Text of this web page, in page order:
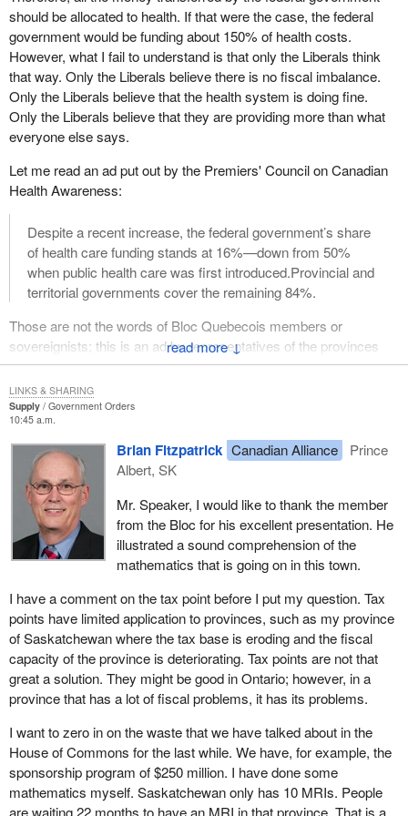
is for the provinces—and not only Quebec—to meet their health
care service obligations to their people.
The court recently allowed a class action for women with breast
cancer who did not receive radiation treatment within the time
prescribed by doctors. This example illustrates, despite the efforts
of the Quebec and provincial governments, the situation we find
ourselves in, where the health of thousands of people, particularly
in this case, is jeopardized.
Therefore, as I mentioned, this $5 billion would allow us to achieve
stable funding of 25% of health care expenditures, which is what
premiers in Quebec and the provinces are asking for.
I want to talk about the Romanow commission. I want to be very
clear, because we strongly disagreed with everything other than
of health services provided by Quebec and the provinces.
However, with regard to the funding, our response echoed the
Quebecois, the premiers of Quebec and the provinces and all the
coalitions, such as the Quebec health coalition.
The Romanow commission recommended that $15 billion be
invested over the next three years. All the money announced by
the federal government, including the $2 billion promised once,
twice and finally committed, will only total $12 billion. There is $3
billion missing. Our proposal eliminates this $3 billion shortfall, and
produces $15 billion in three years, which even the Romanow
commission recommended and the provincial finance ministers
Originally, funding for social programs in Canada was split 50-50.
The federal government paid 50% and the provinces, like
Quebec, paid 50%. The system was relatively simple. There
were a number of funds.
funds. From 1957 to 1976, there was a hospital insurance fund
and a health insurance fund. There was a fund for post-secondary
education and the Canada assistance plan. Basically, each dollar
invested by the provinces was matched by the federal
capacity to the provinces? Instead of his fun with facts and
figures, he should deal with real figures?
↓
should be allocated to health. If that were the case, the federal
government would be funding about 150% of health costs.
However, what I fail to understand is that only the Liberals think
that way. Only the Liberals believe there is no fiscal imbalance.
Only the Liberals believe that the health system is doing fine.
Only the Liberals believe that they are providing more than what
everyone else says.
Let me read an ad put out by the Premiers' Council on Canadian
Health Awareness:
Despite a recent increase, the federal government’s share
of health care funding stands at 16%—down from 50%
when public health care was first introduced.Provincial and
territorial governments cover the remaining 84%.
Those are not the words of Bloc Quebecois members or
sovereignists; this is an ad by representatives of the provinces
and territories, including Quebec. Opposition parties all agree that
there is a fiscal imbalance, and I fail to understand how one can
be right when everybody else is of a different opinion.
I will conclude with the rest of the message from the Premiers'
Council on Canadian Health Awareness:
We’re doing our part. We’re investing more in healthcare
than ever before, and we’ll continue to invest more. But we
need Ottawa’s help in the form of along-term sustainable
funding commitment. One that will mean better access to
That is the real issue for the upcoming election. There is another
scandal involving this government.
Supply
Government Orders
10:45 a.m.
Brian Fitzpatrick Canadian Alliance
Prince
Albert, SK
Mr. Speaker, I would like to thank the member
from the Bloc for his excellent presentation. He
illustrated a sound comprehension of the
mathematics that is going on in this town.
I have a comment on the tax point before I put my question. Tax
points have limited application to provinces, such as my province
of Saskatchewan where the tax base is eroding and the fiscal
capacity of the province is deteriorating. Tax points are not that
great a solution. They might be good in Ontario; however, in a
province that has a lot of fiscal problems, it has its problems.
I want to zero in on the waste that we have talked about in the
House of Commons for the last while. We have, for example, the
sponsorship program of $250 million. I have done some
mathematics myself. Saskatchewan only has 10 MRIs. People
are waiting 22 months to have an MRI in that province. That is a
LINKS & SHARING